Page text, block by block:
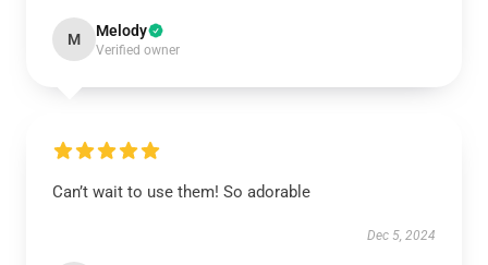
M Melody
Verified owner
Can’t wait to use them! So adorable
Dec 5, 2024